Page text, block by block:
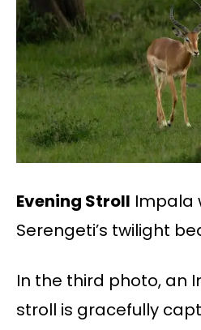
Evening Stroll Impala
Serengeti’s twilight
In the third photo, an
stroll is gracefully